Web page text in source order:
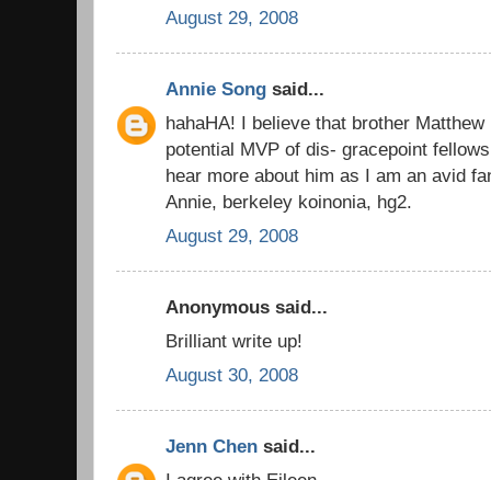
August 29, 2008
Annie Song said...
hahaHA! I believe that brother
potential MVP of dis- gracepoint
hear more about him as I am an avid
Annie, berkeley koinonia, hg2.
August 29, 2008
Anonymous said...
Brilliant write up!
August 30, 2008
Jenn Chen said...